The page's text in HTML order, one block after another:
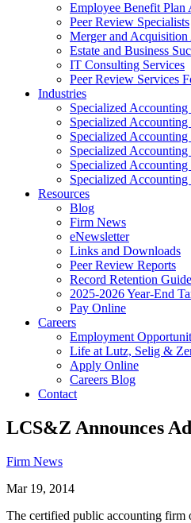
Employee Benefit
Peer Review Specialists
Merger and Acquisition
Estate and Business
IT Consulting Services
Peer Review Services
Industries
Specialized
Specialized
Specialized
Specialized
Specialized
Specialized
Resources
Blog
Firm News
eNewsletter
Links and Downloads
Peer Review Reports
Record Retention
2025-2026 Year-End
Pay Online
Careers
Employment
Life at Lutz, Selig &
Apply Online
Careers Blog
Contact
LCS&Z Announces
Firm News
Mar 19, 2014
The certified public accounting firm